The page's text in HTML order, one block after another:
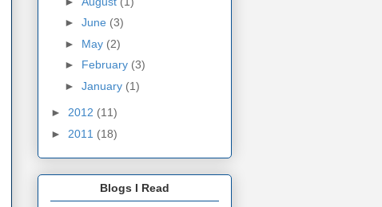
► June (3)
► May (2)
► February (3)
► January (1)
► 2012 (11)
► 2011 (18)
Blogs I Read